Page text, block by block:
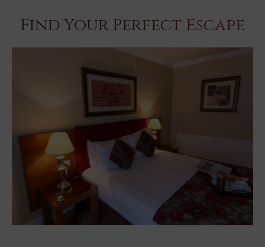
Find Your Perfect Escape